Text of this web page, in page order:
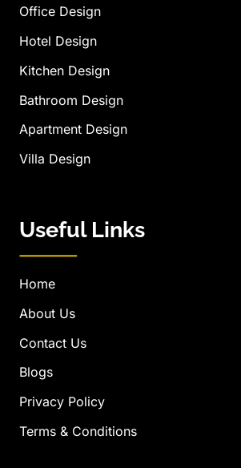
Office Design
Hotel Design
Kitchen Design
Bathroom Design
Apartment Design
Villa Design
Useful Links
Home
About Us
Contact Us
Blogs
Privacy Policy
Terms & Conditions